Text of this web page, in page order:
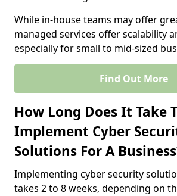
While in-house teams may offer
managed services offer scalability
especially for small to mid-sized
Find Out More
How Long Does It Take
Implement Cyber
Solutions For A
Implementing cyber security
takes 2 to 8 weeks, depending on